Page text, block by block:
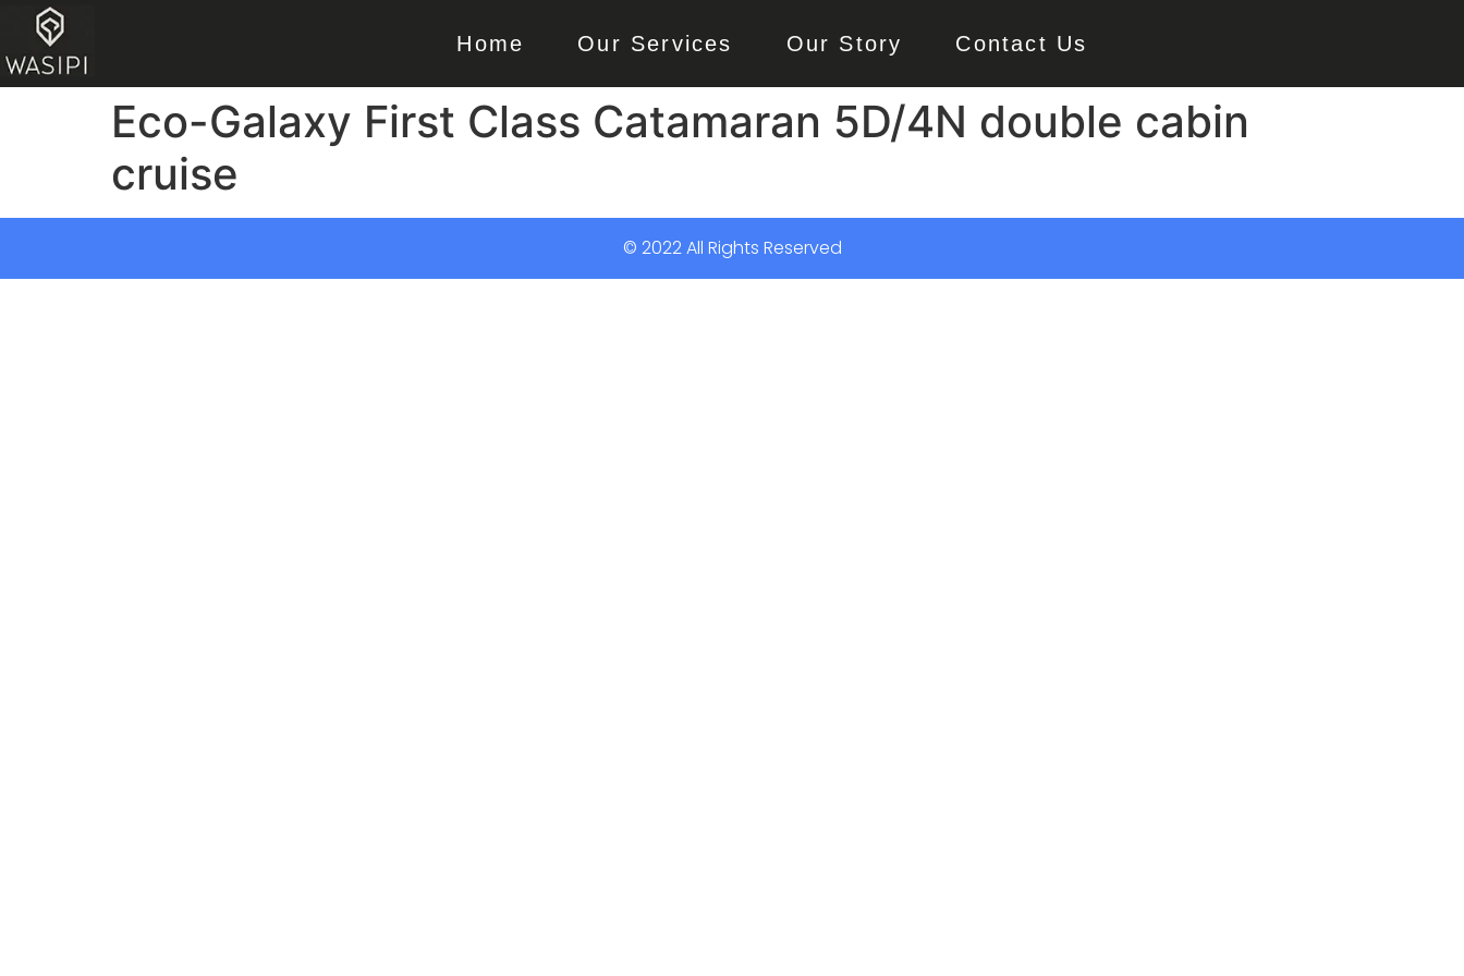
Home Our Services Our Story Contact Us
Eco-Galaxy First Class Catamaran 5D/4N double cabin
cruise
© 2022 All Rights Reserved